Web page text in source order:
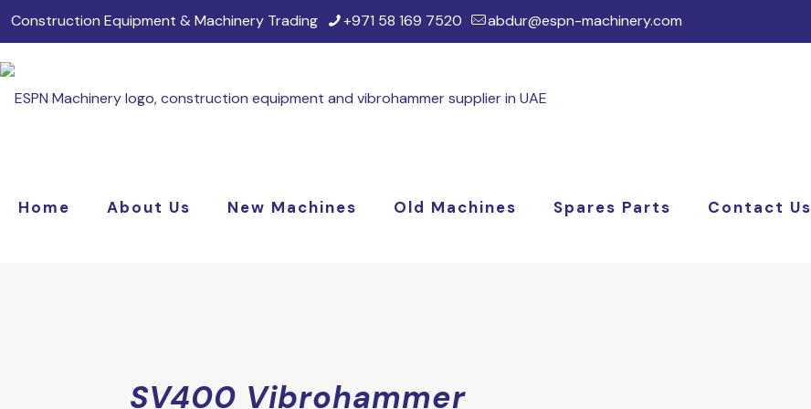
Construction Equipment & Machinery Trading +971 58 169 7520 abdur@espn-machinery.com
Home About Us New Machines Old Machines Spares Parts Contact Us
SV400 Vibrohammer